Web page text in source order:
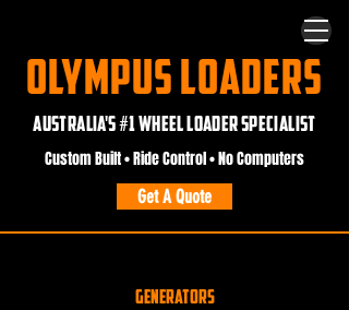
OLYMPUS LOADERS
AUSTRALIA'S #1 WHEEL LOADER SPECIALIST
Get A Quote
Custom Built • Ride Control • No Computers
Generators